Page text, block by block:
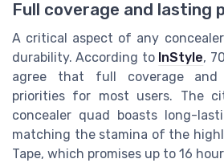
Full coverage and lasting
A critical aspect of any
durability. According to InStyle,
agree that full coverage
priorities for most users. The
concealer quad boasts long-
matching the stamina of the
Tape, which promises up to 16